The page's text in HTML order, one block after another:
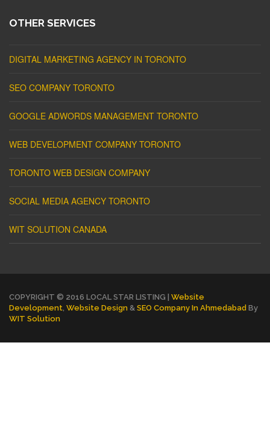
OTHER SERVICES
DIGITAL MARKETING AGENCY IN TORONTO
SEO COMPANY TORONTO
GOOGLE ADWORDS MANAGEMENT TORONTO
WEB DEVELOPMENT COMPANY TORONTO
TORONTO WEB DESIGN COMPANY
SOCIAL MEDIA AGENCY TORONTO
WIT SOLUTION CANADA
COPYRIGHT © 2016 LOCAL STAR LISTING | Website
Development Website Design & SEO Company In Ahmedabad By
WIT Solution